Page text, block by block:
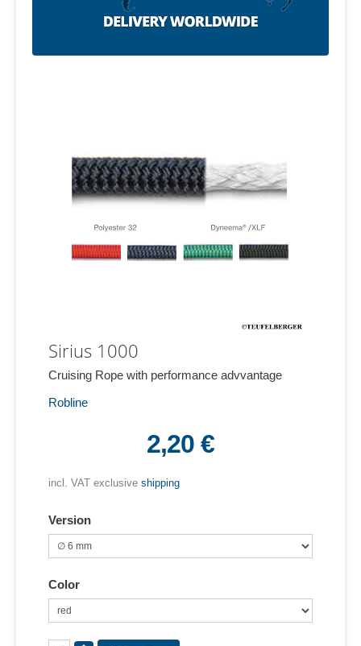
Sirius 1000
Cruising Rope with performance advvantage
Robline
2,20 €
incl. VAT exclusive shipping
Version
Color